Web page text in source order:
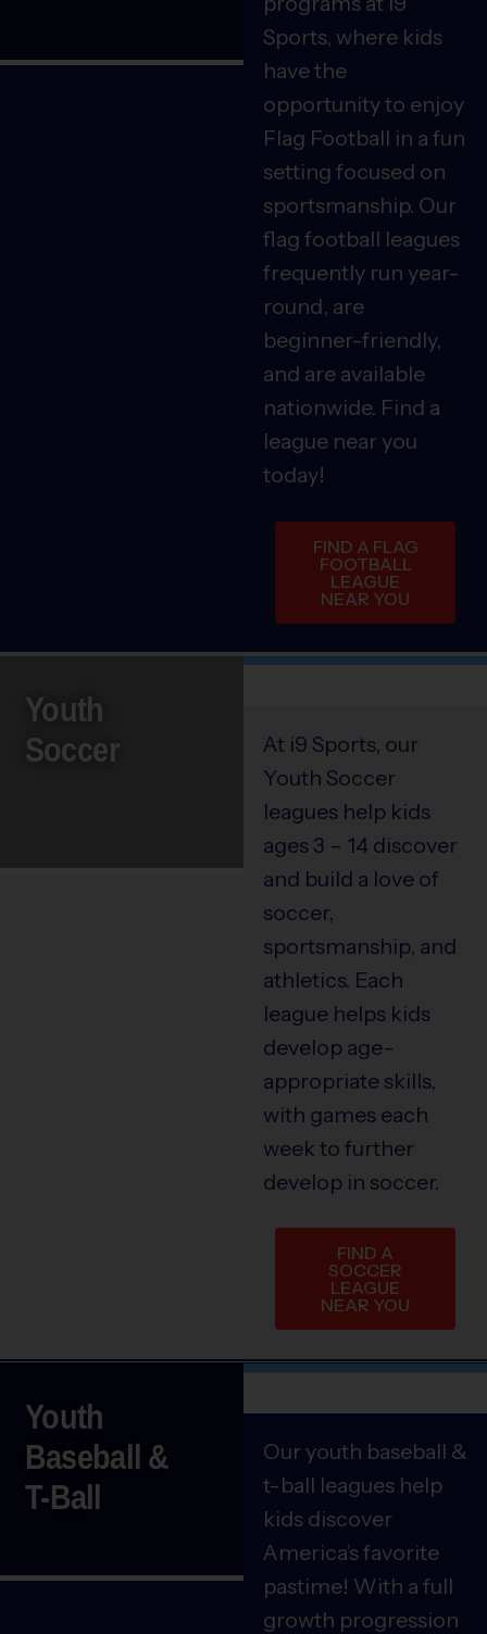
Sports, where kids
have the
opportunity to enjoy
Flag Football in a fun
setting focused on
sportsmanship. Our
flag football leagues
frequently run year-
round, are
beginner-friendly,
and are available
nationwide. Find a
league near you
today!
FIND A FLAG
FOOTBALL
LEAGUE
NEAR YOU
Youth
Soccer
At i9 Sports, our
Youth Soccer
leagues help kids
ages 3 – 14 discover
and build a love of
soccer,
sportsmanship, and
athletics. Each
league helps kids
develop age-
appropriate skills,
with games each
week to further
develop in soccer.
FIND A
SOCCER
LEAGUE
NEAR YOU
Our youth baseball &
t-ball leagues help
kids discover
America’s favorite
pastime! With a full
growth progression
Youth
Baseball &
T-Ball